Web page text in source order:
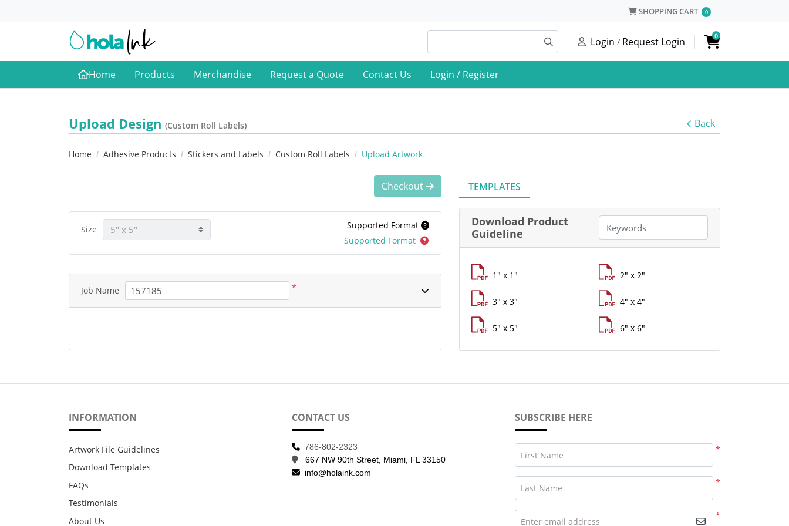
SHOPPING CART
SHOPPING CART 0
Login / Request Login 0
Home
Home Products Merchandise Request a Quote Contact Us Login / Register
Upload Design (Custom Roll Labels) Back
Home Adhesive Products Stickers and Labels Custom Roll Labels Upload Artwork
TEMPLATES
Download Product
Guideline
1" x 1" 2" x 2"
3" x 3" 4" x 4"
5" x 5" 6" x 6"
Checkout
Size
Supported Format
Supported Format
Job Name *
INFORMATION
Artwork File Guidelines
Download Templates
FAQs
Testimonials
About Us
CONTACT US
786-802-2323
667 NW 90th Street, Miami, FL 33150
info@holaink.com
SUBSCRIBE HERE
*
First Name
*
Last Name
*
Enter email address